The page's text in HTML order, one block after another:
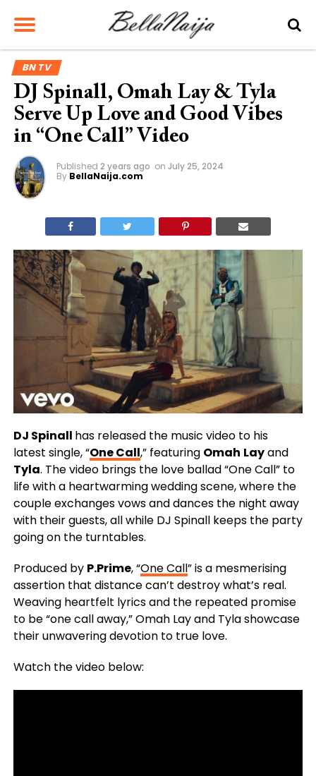
BN TV
DJ Spinall, Omah Lay & Tyla
Serve Up Love and Good Vibes
in “One Call” Video
Published 2 years ago on July 25, 2024
By BellaNaija.com
DJ Spinall has released the music video to his
latest single, “One Call,” featuring Omah Layand
Tyla. The video brings the love ballad “One Call” to
life with a heartwarming wedding scene, where the
couple exchanges vows and dances the night away
with their guests, all while DJ Spinall keeps the party
going on the turntables.
Produced by P.Prime, “One Call” is a mesmerising
assertion that distance can’t destroy what’s real.
Weaving heartfelt lyrics and the repeated promise
to be “one call away,” Omah Lay and Tyla showcase
their unwavering devotion to true love.
Watch the video below: